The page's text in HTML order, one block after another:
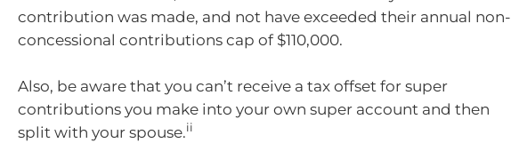
contribution was made, and not have exceeded their annual non-
concessional contributions cap of $110,000.
Also, be aware that you can’t receive a tax offset for super
contributions you make into your own super account and then
split with your spouse.ii